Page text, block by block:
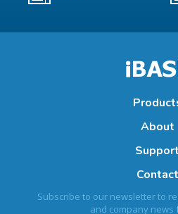
About
Support
Contact
Subscribe to our newsletter to
and company news